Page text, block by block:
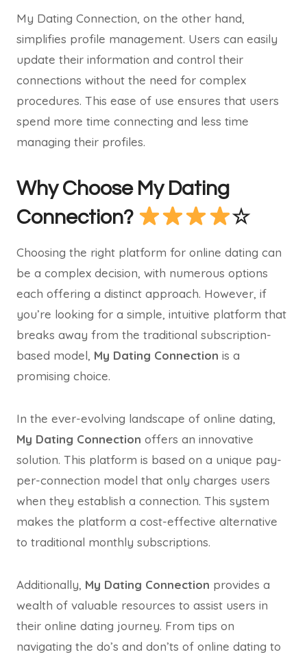
My Dating Connection, on the other hand,
simplifies profile management. Users can easily
update their information and control their
connections without the need for complex
procedures. This ease of use ensures that users
spend more time connecting and less time
managing their profiles.
Why Choose My Dating
Connection?
☆
Choosing the right platform for online dating can
be a complex decision, with numerous options
each offering a distinct approach. However, if
you’re looking for a simple, intuitive platform that
breaks away from the traditional subscription-
based model, My Dating Connection is a
promising choice.
In the ever-evolving landscape of online dating,
My Dating Connection offers an innovative
solution. This platform is based on a unique pay-
per-connection model that only charges users
when they establish a connection. This system
makes the platform a cost-effective alternative
to traditional monthly subscriptions.
Additionally, My Dating Connection provides a
wealth of valuable resources to assist users in
their online dating journey. From tips on
navigating the do’s and don’ts of online dating to